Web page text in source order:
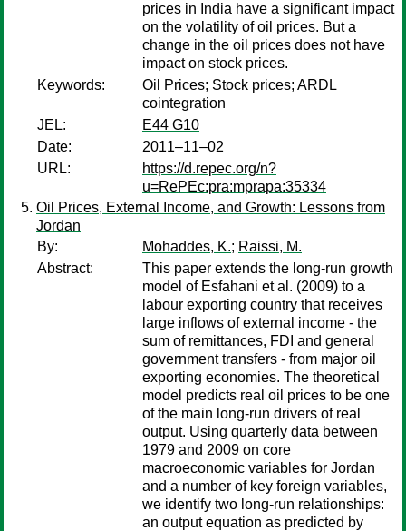
prices in India have a significant impact
on the volatility of oil prices. But a
change in the oil prices does not have
impact on stock prices.
Keywords:
Oil Prices; Stock prices; ARDL
cointegration
JEL:
E44 G10
Date:
2011–11–02
URL:
https://d.repec.org/n?
u=RePEc:pra:mprapa:35334
Oil Prices, External Income, and Growth: Lessons from
Jordan
By:
Mohaddes, K.; Raissi, M.
Abstract:
This paper extends the long-run growth
model of Esfahani et al. (2009) to a
labour exporting country that receives
large inflows of external income - the
sum of remittances, FDI and general
government transfers - from major oil
exporting economies. The theoretical
model predicts real oil prices to be one
of the main long-run drivers of real
output. Using quarterly data between
1979 and 2009 on core
macroeconomic variables for Jordan
and a number of key foreign variables,
we identify two long-run relationships:
an output equation as predicted by